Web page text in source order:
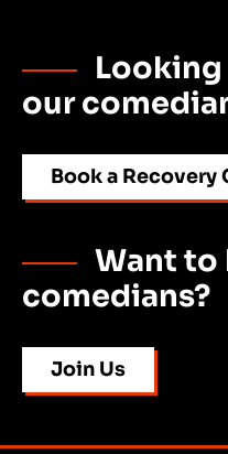
our
Book a Recovery
Want to
comedians?
Join Us